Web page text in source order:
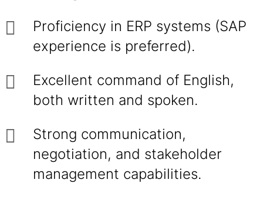
Proficiency in ERP systems (SAP
experience is preferred).
Excellent command of English,
both written and spoken.
Strong communication,
negotiation, and stakeholder
management capabilities.